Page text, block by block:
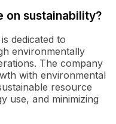
on sustainability?
dedicated to
environmentally
The company
with environmental
resource
use, and minimizing